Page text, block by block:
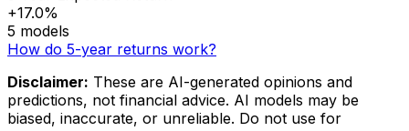
+17.0%
5 models
How do 5-year returns work?
Disclaimer: These are AI-generated opinions and
predictions, not financial advice. AI models may be
biased, inaccurate, or unreliable. Do not use for